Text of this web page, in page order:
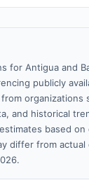
for Antigua and
publicly
organizations
and historical
based
differ from actual